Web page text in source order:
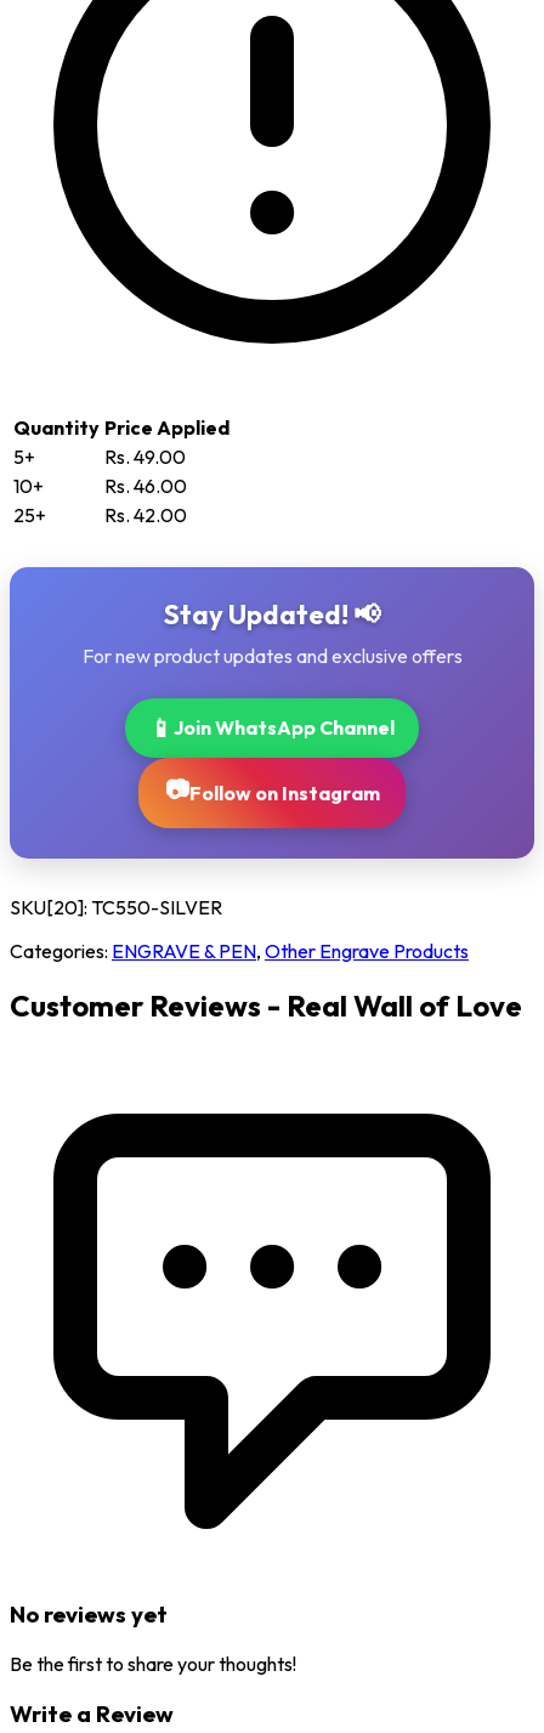
Quantity Price Applied
5+
Rs. 49.00
10+
Rs. 46.00
25+
Rs. 42.00
Stay Updated! 📢
For new product updates and exclusive offers
📱 Join WhatsApp Channel
📷Follow on Instagram
SKU[20]: TC550-SILVER
Categories: ENGRAVE & PEN, Other Engrave Products
Customer Reviews - Real Wall of Love
No reviews yet
Be the first to share your thoughts!
Write a Review